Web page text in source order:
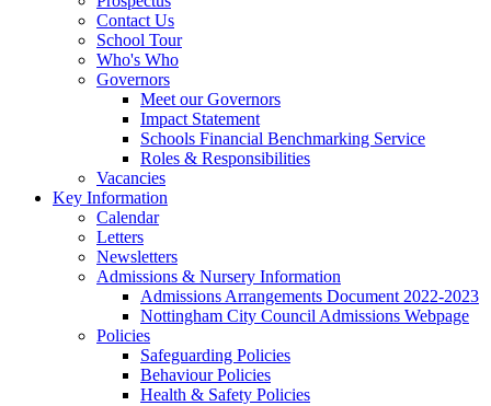
Contact Us
School Tour
Who's Who
Governors
Meet our Governors
Impact Statement
Schools Financial Benchmarking Service
Roles & Responsibilities
Vacancies
Key Information
Calendar
Letters
Newsletters
Admissions & Nursery Information
Admissions Arrangements Document 2022-2023
Nottingham City Council Admissions Webpage
Policies
Safeguarding Policies
Behaviour Policies
Health & Safety Policies